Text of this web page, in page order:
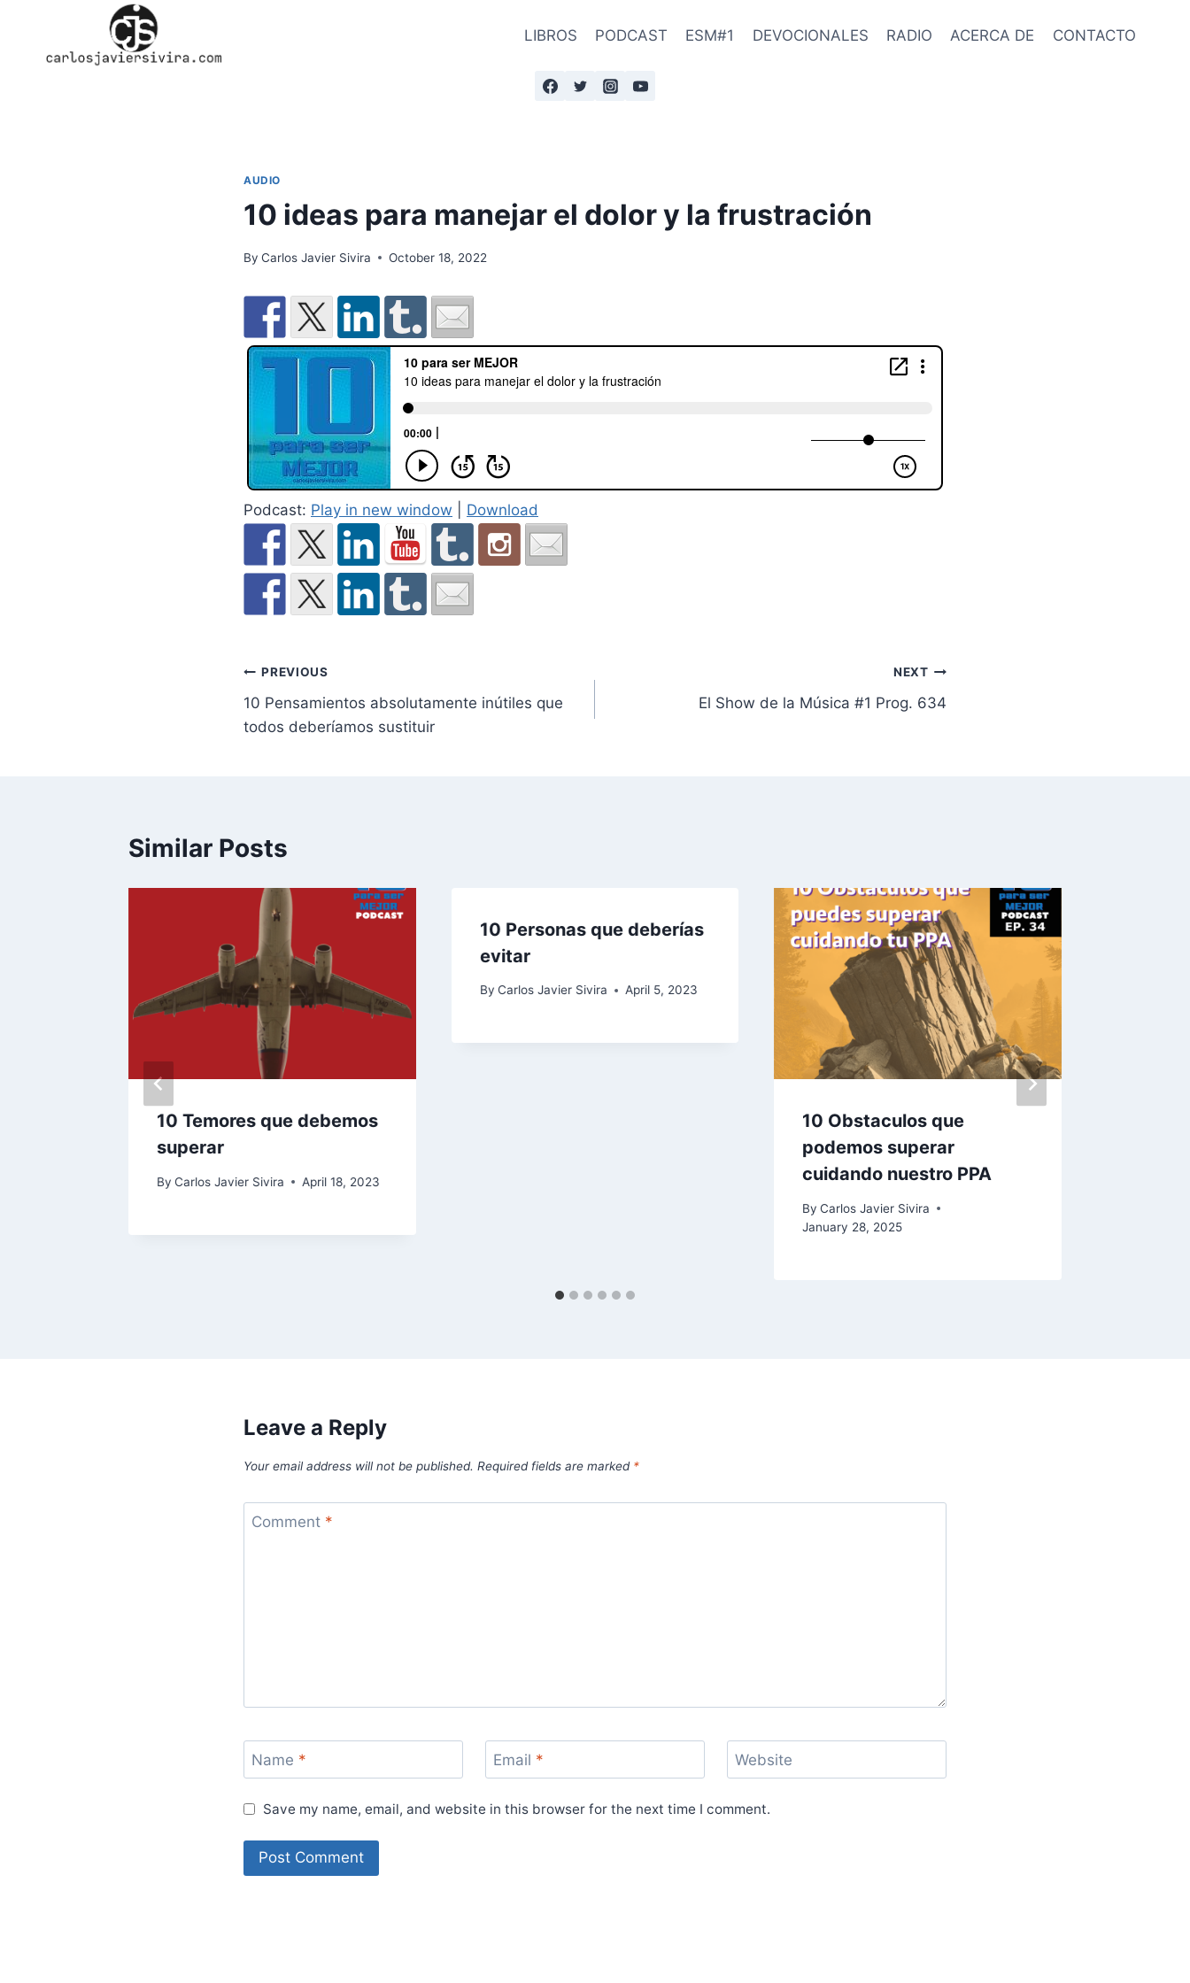
content
LIBROS PODCAST ESM#1 DEVOCIONALES RADIO ACERCA DE CONTACTO
AUDIO
10 ideas para manejar el dolor y la frustración
By Carlos Javier Sivira October 18, 2022
Podcast: Play in new window Download
Post
navigation
PREVIOUS
10 Pensamientos absolutamente inútiles que
todos deberíamos sustituir
NEXT
El Show de la Música #1 Prog. 634
Similar Posts
10 Temores que debemos
superar
By Carlos Javier Sivira April 18, 2023
10 Personas que deberías
evitar
By Carlos Javier Sivira April 5, 2023
10 Obstaculos que
podemos superar
cuidando nuestro PPA
By Carlos Javier Sivira
January 28, 2025
Leave a Reply
Your email address will not be published. Required fields are marked *
Comment *
Name * Email * Website
Save my name, email, and website in this browser for the next time I comment.